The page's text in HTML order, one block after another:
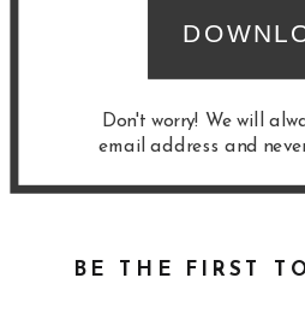
Don't worry! We will
email address and
BE THE FIRST